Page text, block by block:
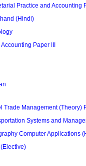
Practice and Accounting
(Hindi)
Paper III
Trade Management (Theory)
Systems and
Computer Applications